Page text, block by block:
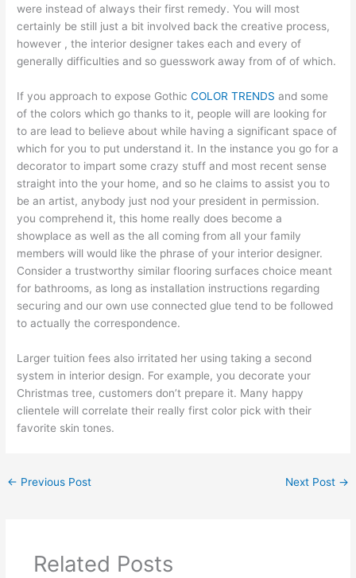
were instead of always their first remedy. You will most
certainly be still just a bit involved back the creative process,
however , the interior designer takes each and every of
generally difficulties and so guesswork away from of of which.
If you approach to expose GothicCOLOR TRENDS and some
of the colors which go thanks to it, people will are looking for
to are lead to believe about while having a significant space of
which for you to put understand it. In the instance you go for a
decorator to impart some crazy stuff and most recent sense
straight into the your home, and so he claims to assist you to
be an artist, anybody just nod your president in permission.
you comprehend it, this home really does become a
showplace as well as the all coming from all your family
members will would like the phrase of your interior designer.
Consider a trustworthy similar flooring surfaces choice meant
for bathrooms, as long as installation instructions regarding
securing and our own use connected glue tend to be followed
to actually the correspondence.
Larger tuition fees also irritated her using taking a second
system in interior design. For example, you decorate your
Christmas tree, customers don’t prepare it. Many happy
clientele will correlate their really first color pick with their
favorite skin tones.
← Previous Post Next Post →
Related Posts